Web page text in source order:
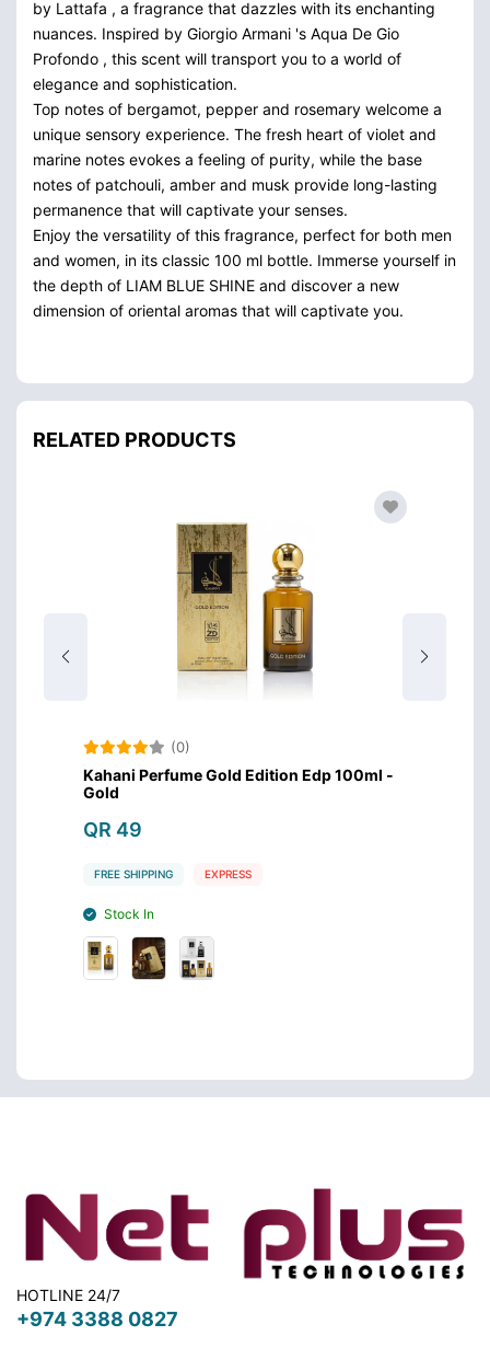
by Lattafa , a fragrance that dazzles with its enchanting
nuances. Inspired by Giorgio Armani 's Aqua De Gio
Profondo , this scent will transport you to a world of
elegance and sophistication.
Top notes of bergamot, pepper and rosemary welcome a
unique sensory experience. The fresh heart of violet and
marine notes evokes a feeling of purity, while the base
notes of patchouli, amber and musk provide long-lasting
permanence that will captivate your senses.
Enjoy the versatility of this fragrance, perfect for both men
and women, in its classic 100 ml bottle. Immerse yourself in
the depth of LIAM BLUE SHINE and discover a new
dimension of oriental aromas that will captivate you.
RELATED PRODUCTS
(0)
Kahani Perfume Gold Edition Edp 100ml -
Gold
QR 49
FREE SHIPPING EXPRESS
Stock In
HOTLINE 24/7
+974 3388 0827